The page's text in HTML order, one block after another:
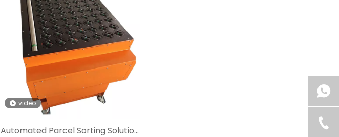
video
Automated Parcel Sorting Solution